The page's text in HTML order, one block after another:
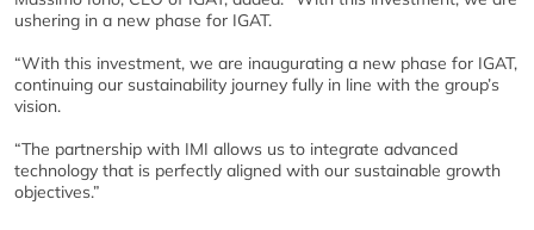
ushering in a new phase for IGAT.
“With this investment, we are inaugurating a new phase for IGAT,
continuing our sustainability journey fully in line with the group’s
vision.
“The partnership with IMI allows us to integrate advanced
technology that is perfectly aligned with our sustainable growth
objectives.”